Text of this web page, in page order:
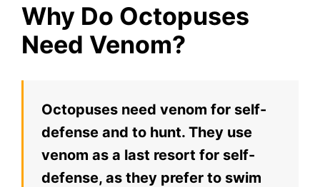
Why Do Octopuses
Need Venom?
Octopuses need venom for self-
defense and to hunt. They use
venom as a last resort for self-
defense, as they prefer to swim